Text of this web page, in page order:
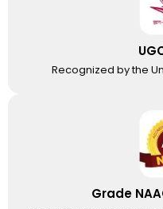
Recognized by the
Grade